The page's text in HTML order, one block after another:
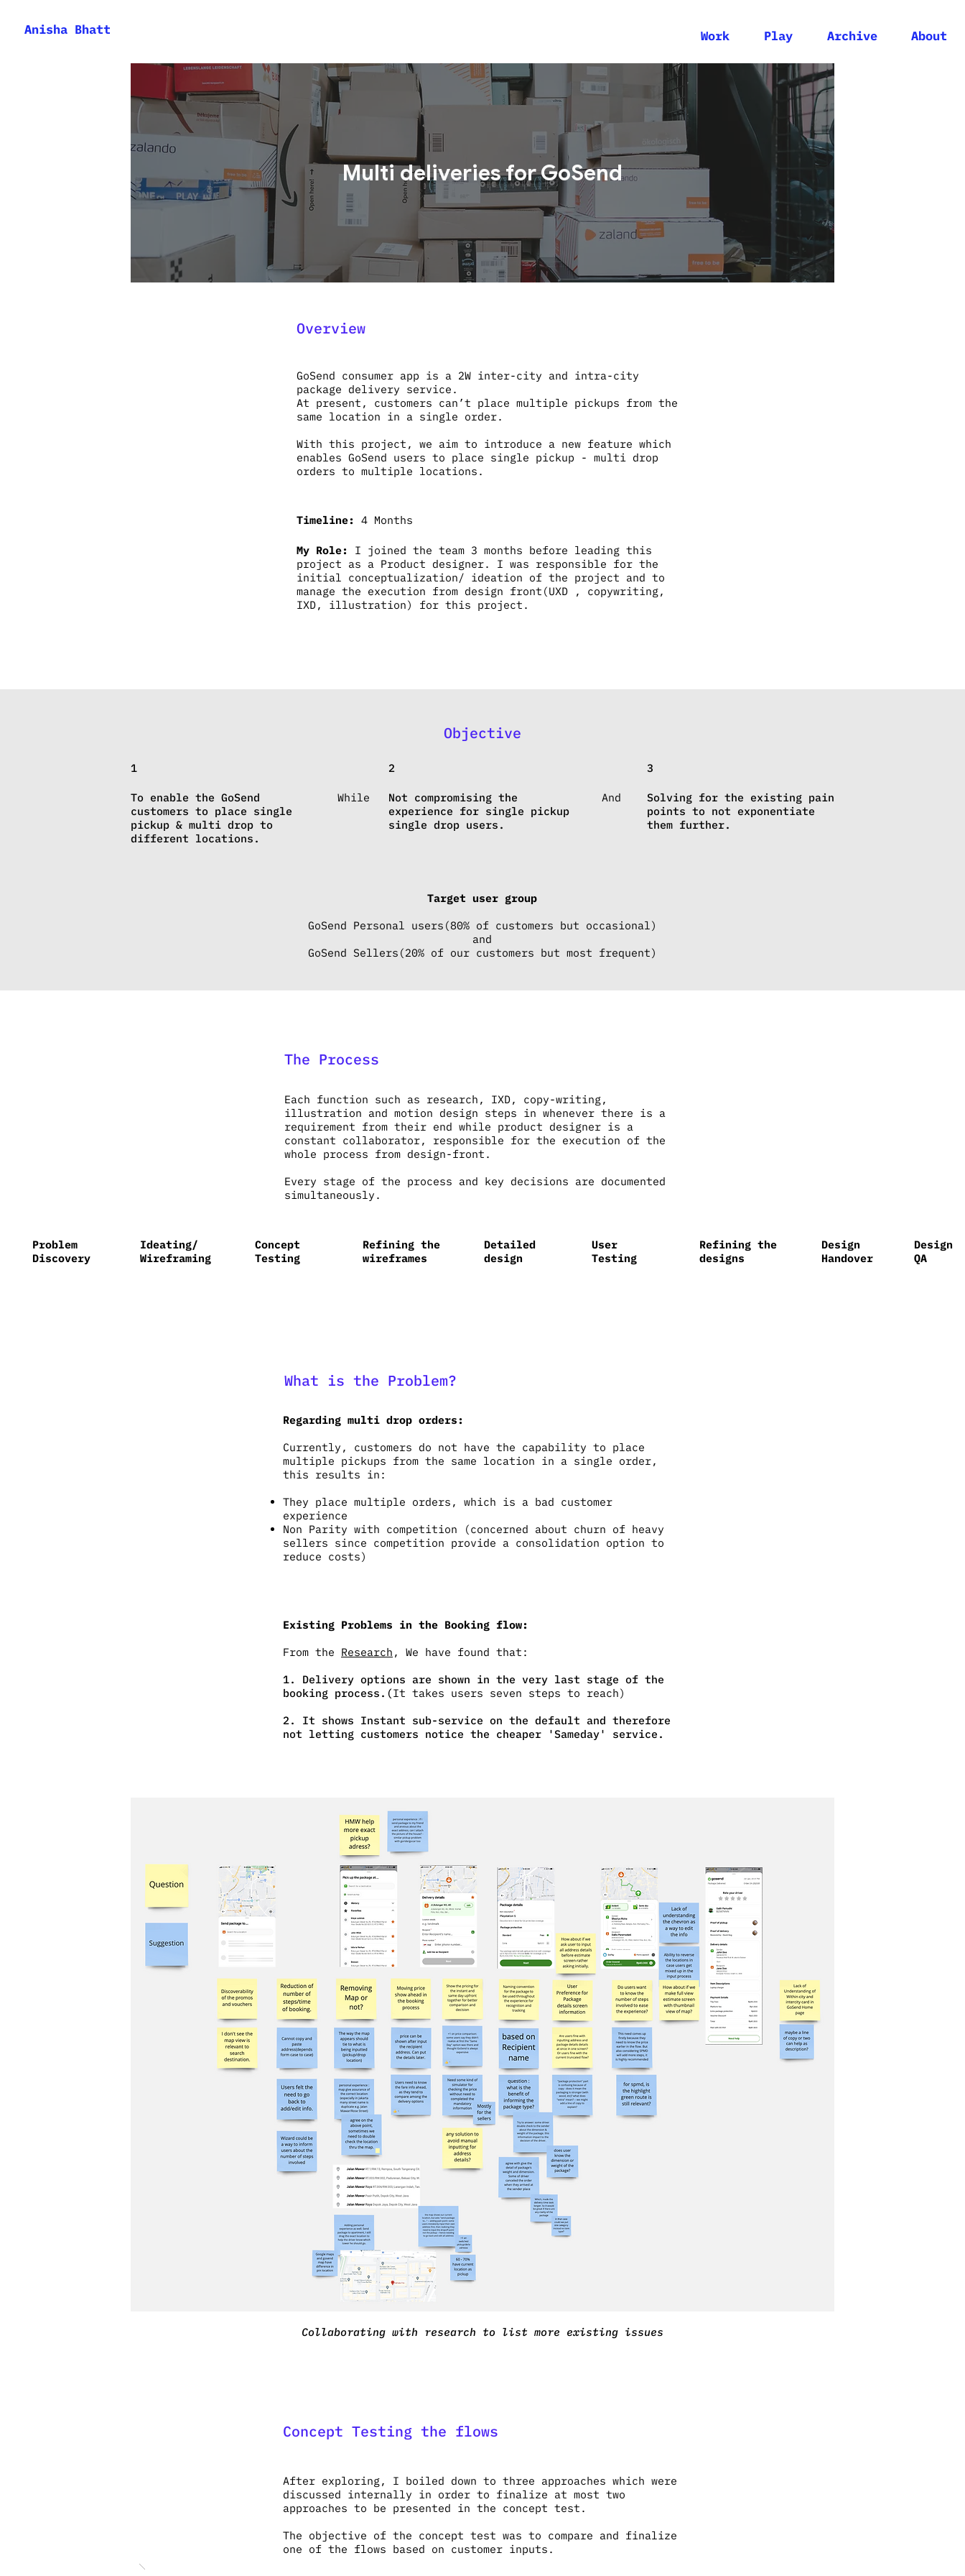
Anisha Bhatt Work Play Archive About
Multi deliveries for GoSend
Overview
GoSend consumer app is a 2W inter-city and intra-city
package delivery service.
At present, customers can’t place multiple pickups from the
same location in a single order.
With this project, we aim to introduce a new feature which
enables GoSend users to place single pickup - multi drop
orders to multiple locations.
Timeline: 4 Months
My Role:
I joined the team 3 months before leading this
project as a Product designer. I was responsible for the
initial conceptualization/ ideation of the project and to
manage the execution from design front(UXD , copywriting,
IXD, illustration) for this project.
Objective
1
To enable the GoSend
customers to place single
pickup & multi drop to
different locations.
2 3
Not compromising the
experience for single pickup
single drop users.
While And
Solving for the existing pain
points to not exponentiate
them further.
Target user group
GoSend Personal users(80% of customers but occasional)
and
GoSend Sellers(20% of our customers but most frequent)
The Process
Each function such as research, IXD, copy-writing,
illustration and motion design steps in whenever there is a
requirement from their end while product designer is a
constant collaborator, responsible for the execution of the
whole process from design-front.
Every stage of the process and key decisions are documented
simultaneously.
Problem
Discovery
Ideating/
Wireframing
Concept
Testing
Refining the
wireframes
Detailed
design
User
Testing
Refining the
designs
Design
QA
Design
Handover
What is the Problem?
Regarding multi drop orders:
Currently, customers do not have the capability to place
multiple pickups from the same location in a single order,
this results in:
They place multiple orders, which is a bad customer
experience
Non Parity with competition (concerned about churn of heavy
sellers since competition provide a consolidation option to
reduce costs)
Existing Problems in the Booking flow:
From the Research , We have found that:
1. Delivery options are shown in the very last stage of the
booking process.(It takes users seven steps to reach)
2. It shows Instant sub-service on the default and therefore
not letting customers notice the cheaper 'Sameday' service.
Collaborating with research to list more existing issues
Concept Testing the flows
After exploring, I boiled down to three approaches which were
discussed internally in order to finalize at most two
approaches to be presented in the concept test.
The objective of the concept test was to compare and finalize
one of the flows based on customer inputs.